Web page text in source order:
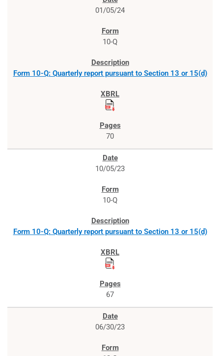
01/05/24
10-Q
Form 10-Q: Quarterly report pursuant to Section 13 or 15(d)
70
10/05/23
10-Q
Form 10-Q: Quarterly report pursuant to Section 13 or 15(d)
67
06/30/23